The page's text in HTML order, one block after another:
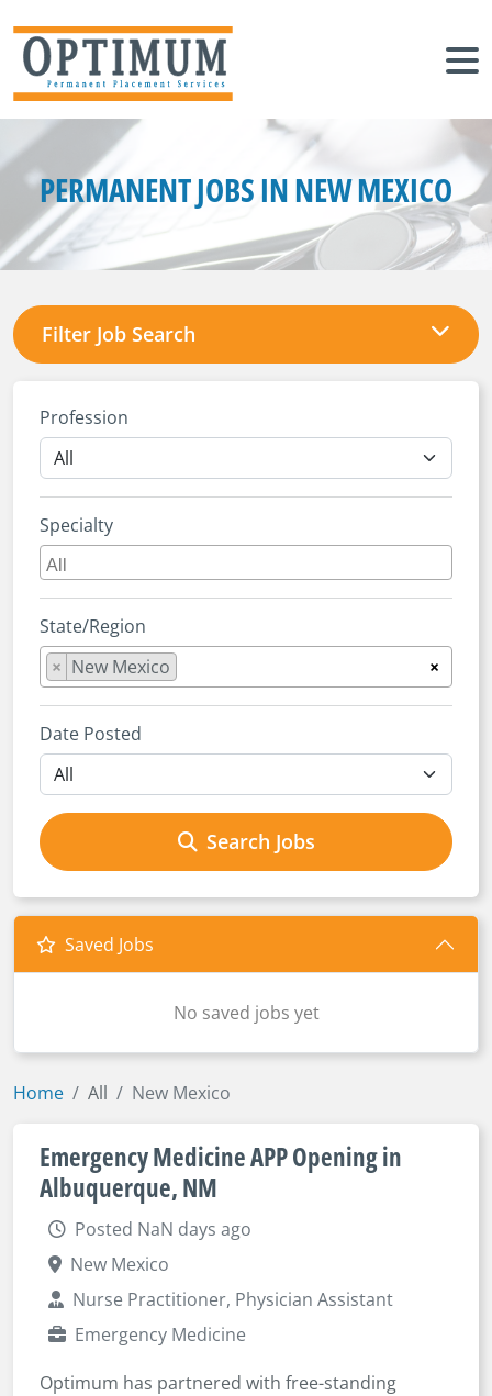
PERMANENT JOBS IN NEW MEXICO
Filter Job Search
Profession
Specialty
State/Region
×
× New Mexico
Date Posted
Search Jobs
Saved Jobs
No saved jobs yet
Home All New Mexico
Emergency Medicine APP Opening in
Albuquerque, NM
Posted NaN days ago
New Mexico
Nurse Practitioner, Physician Assistant
Emergency Medicine
Optimum has partnered with free-standing